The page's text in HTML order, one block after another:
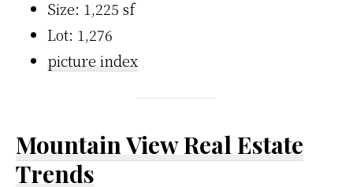
Size: 1,225 sf
Lot: 1,276
picture index
Mountain View Real Estate
Trends